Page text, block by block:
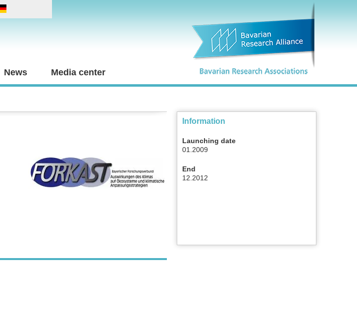
News Media center
Information
Launching date
01.2009
End
12.2012